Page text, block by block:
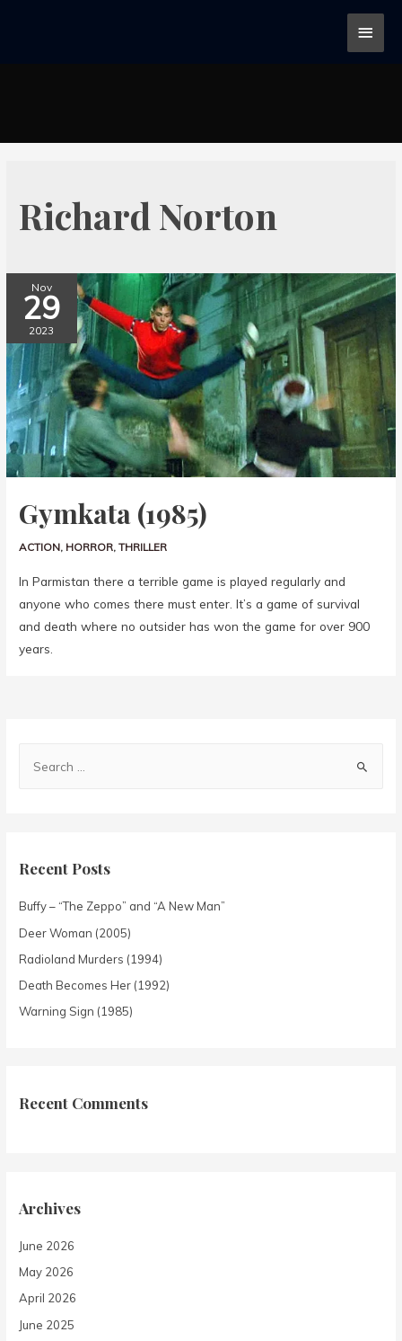
Richard Norton
Nov
29
2023
Gymkata (1985)
ACTION, HORROR,THRILLER
In Parmistan there a terrible game is played regularly and
anyone who comes there must enter. It’s a game of survival
and death where no outsider has won the game for over 900
years.
Recent Posts
Buffy – “The Zeppo” and “A New Man”
Deer Woman (2005)
Radioland Murders (1994)
Death Becomes Her (1992)
Warning Sign (1985)
Recent Comments
Archives
June 2026
May 2026
April 2026
June 2025